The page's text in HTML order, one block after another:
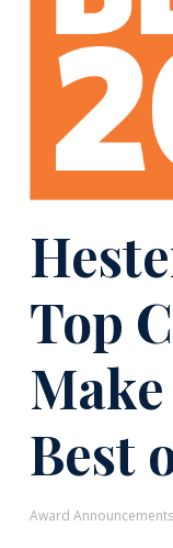
Top
Best
Award Announcements